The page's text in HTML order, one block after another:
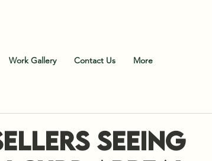
Work Gallery Contact Us More
Seeing